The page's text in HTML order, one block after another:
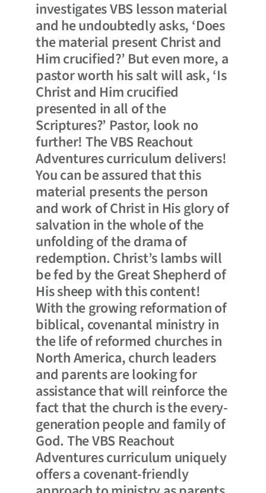
investigates VBS lesson material
and he undoubtedly asks, ‘Does
the material present Christ and
Him crucified?’ But even more, a
pastor worth his salt will ask, ‘Is
Christ and Him crucified
presented in all of the
Scriptures?’ Pastor, look no
further! The VBS Reachout
Adventures curriculum delivers!
You can be assured that this
material presents the person
and work of Christ in His glory of
salvation in the whole of the
unfolding of the drama of
redemption. Christ’s lambs will
be fed by the Great Shepherd of
His sheep with this content!
With the growing reformation of
biblical, covenantal ministry in
the life of reformed churches in
North America, church leaders
and parents are looking for
assistance that will reinforce the
fact that the church is the every-
generation people and family of
God. The VBS Reachout
Adventures curriculum uniquely
offers a covenant-friendly